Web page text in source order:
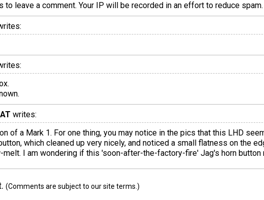
to leave a comment. Your IP will be recorded in an effort to reduce
writes:
of a Mark 1. For one thing, you may notice in the pics that this LHD
which cleaned up very nicely, and noticed a small flatness on the
I am wondering if this 'soon-after-the-factory-fire' Jag's horn button
(Comments are subject to our site terms.)